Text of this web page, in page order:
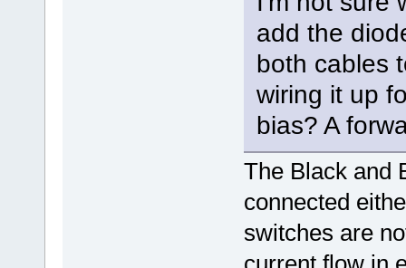
add the
both cables
wiring it up
bias? A
The Black and
connected
switches are